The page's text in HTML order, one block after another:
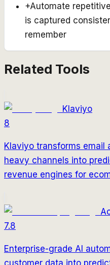
+Automate
is captured
remember
Related Tools
Klaviyo
8
Klaviyo transforms email
heavy channels into
revenue engines for
7.8
Enterprise-grade AI
customer data into